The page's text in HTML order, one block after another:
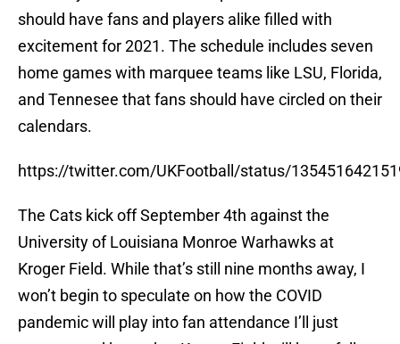
should have fans and players alike filled with
excitement for 2021. The schedule includes seven
home games with marquee teams like LSU, Florida,
and Tennesee that fans should have circled on their
calendars.
https://twitter.com/UKFootball/status/
The Cats kick off September 4th against the
University of Louisiana Monroe Warhawks at
Kroger Field. While that’s still nine months away, I
won’t begin to speculate on how the COVID
pandemic will play into fan attendance I’ll just